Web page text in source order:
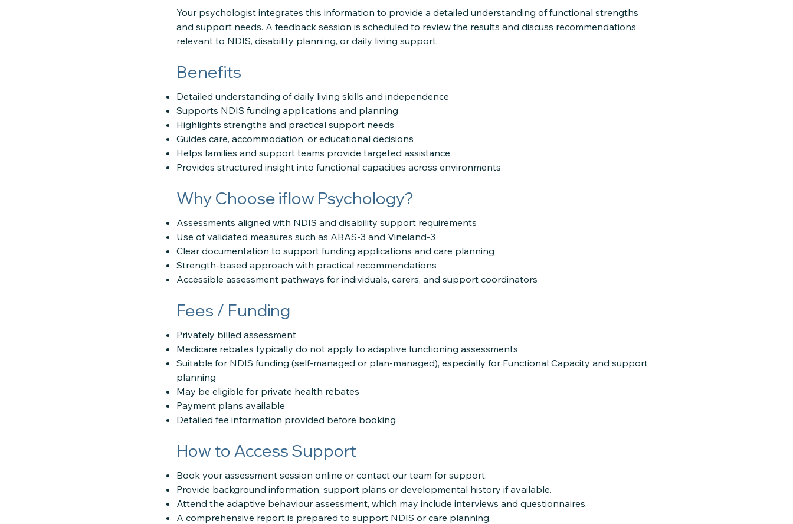
Your psychologist integrates this information to provide a detailed understanding of functional strengths
and support needs. A feedback session is scheduled to review the results and discuss recommendations
relevant to NDIS, disability planning, or daily living support.
Benefits
Detailed understanding of daily living skills and independence
Supports NDIS funding applications and planning
Highlights strengths and practical support needs
Guides care, accommodation, or educational decisions
Helps families and support teams provide targeted assistance
Provides structured insight into functional capacities across environments
Why Choose iflow Psychology?
Assessments aligned with NDIS and disability support requirements
Use of validated measures such as ABAS-3 and Vineland-3
Clear documentation to support funding applications and care planning
Strength-based approach with practical recommendations
Accessible assessment pathways for individuals, carers, and support coordinators
Fees / Funding
Privately billed assessment
Medicare rebates typically do not apply to adaptive functioning assessments
Suitable for NDIS funding (self-managed or plan-managed), especially for Functional Capacity and support
planning
May be eligible for private health rebates
Payment plans available
Detailed fee information provided before booking
How to Access Support
Book your assessment session online or contact our team for support.
Provide background information, support plans or developmental history if available.
Attend the adaptive behaviour assessment, which may include interviews and questionnaires.
A comprehensive report is prepared to support NDIS or care planning.